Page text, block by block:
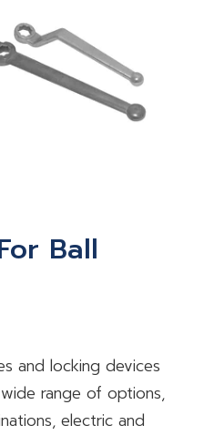
Ball
and locking devices
range of options,
electric and